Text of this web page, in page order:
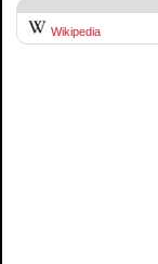
Wikipedia